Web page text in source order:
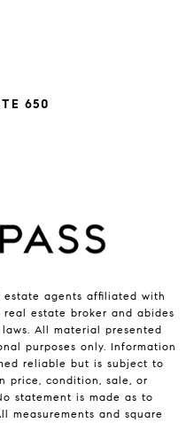
650
estate agents affiliated with
real estate broker and abides
All material presented
purposes only. Information
reliable but is subject to
price, condition, sale, or
statement is made as to
measurements and square